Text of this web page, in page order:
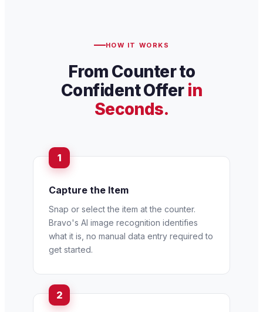
HOW IT WORKS
From Counter to
Confident Offer in
Seconds.
Capture the Item
Snap or select the item at the counter.
Bravo's AI image recognition identifies
what it is, no manual data entry required to
get started.